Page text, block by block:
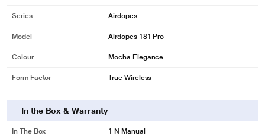
Series Airdopes
Model Airdopes 181 Pro
Colour Mocha Elegance
Form Factor True Wireless
In the Box & Warranty
In The Box 1 N Manual